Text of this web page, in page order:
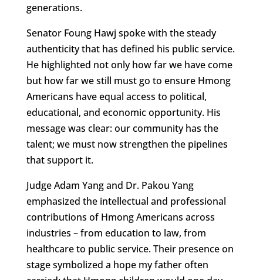
generations.
Senator Foung Hawj spoke with the steady
authenticity that has defined his public service.
He highlighted not only how far we have come
but how far we still must go to ensure Hmong
Americans have equal access to political,
educational, and economic opportunity. His
message was clear: our community has the
talent; we must now strengthen the pipelines
that support it.
Judge Adam Yang and Dr. Pakou Yang
emphasized the intellectual and professional
contributions of Hmong Americans across
industries – from education to law, from
healthcare to public service. Their presence on
stage symbolized a hope my father often